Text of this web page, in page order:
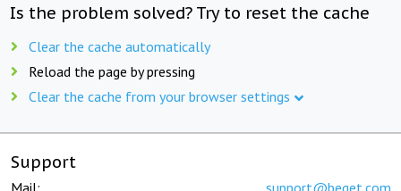
Is the problem solved? Try to reset the cache
Clear the cache automatically
Reload the page by pressing
Clear the cache from your browser settings
Support
Mail: support@beget.com